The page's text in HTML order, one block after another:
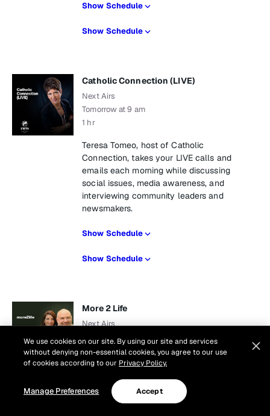
Show Schedule
Show Schedule
Catholic Connection (LIVE)
Next Airs
Tomorrow at 9 am
1 hr
Teresa Tomeo, host of Catholic
Connection, takes your LIVE calls and
emails each morning while discussing
social issues, media awareness, and
interviewing community leaders and
newsmakers.
Show Schedule
Show Schedule
More 2 Life
Next Airs
Tomorrow at 10 am
1 hr
Popcak and his wife Lisa for this live, call
in program that helps listeners navigate
We use cookies on our site. By using our site and services
without denying non-essential cookies, you agree to our use
of cookies according to our Privacy Policy.
Manage Preferences Accept